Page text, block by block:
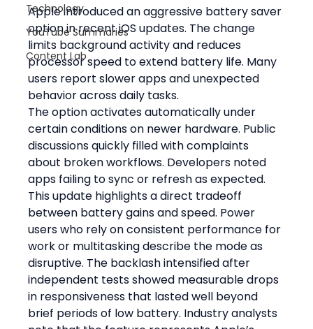
Technology
YouTube Summaries
Content Lab
Apple introduced an aggressive battery saver
option in recent iOS updates. The change
limits background activity and reduces
processor speed to extend battery life. Many
users report slower apps and unexpected
behavior across daily tasks.
The option activates automatically under
certain conditions on newer hardware. Public
discussions quickly filled with complaints
about broken workflows. Developers noted
apps failing to sync or refresh as expected.
This update highlights a direct tradeoff
between battery gains and speed. Power
users who rely on consistent performance for
work or multitasking describe the mode as
disruptive. The backlash intensified after
independent tests showed measurable drops
in responsiveness that lasted well beyond
brief periods of low battery. Industry analysts